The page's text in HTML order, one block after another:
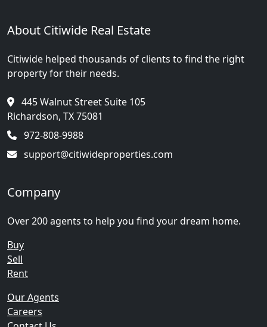
About Citiwide Real Estate
Citiwide helped thousands of clients to find the right
property for their needs.
445 Walnut Street Suite 105
Richardson, TX 75081
972-808-9988
support@citiwideproperties.com
Company
Over 200 agents to help you find your dream home.
Buy
Sell
Rent
Our Agents
Careers